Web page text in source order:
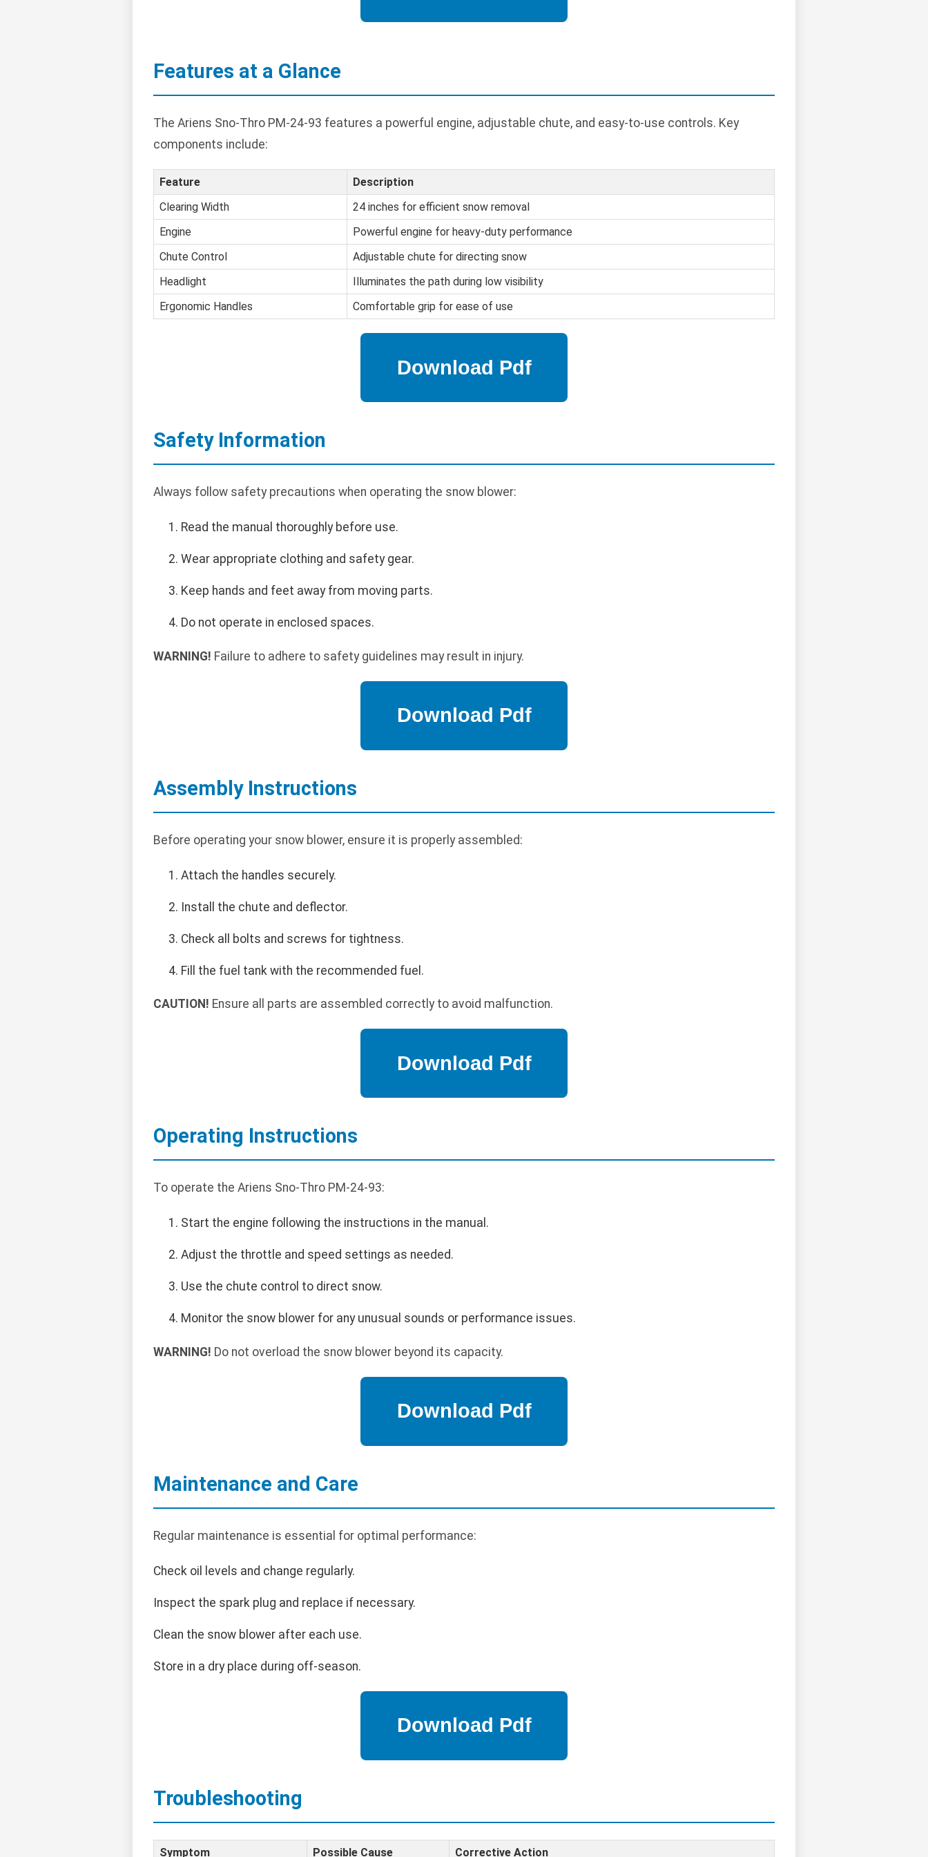
Features at a Glance
The Ariens Sno-Thro PM-24-93 features a powerful engine, adjustable chute, and easy-to-use controls. Key
components include:
Feature
Description
Clearing Width
24 inches for efficient snow removal
Engine
Powerful engine for heavy-duty performance
Chute Control
Adjustable chute for directing snow
Headlight
Illuminates the path during low visibility
Ergonomic Handles
Comfortable grip for ease of use
Safety Information
Always follow safety precautions when operating the snow blower:
Read the manual thoroughly before use.
Wear appropriate clothing and safety gear.
Keep hands and feet away from moving parts.
Do not operate in enclosed spaces.
WARNING! Failure to adhere to safety guidelines may result in injury.
Assembly Instructions
Before operating your snow blower, ensure it is properly assembled:
Attach the handles securely.
Install the chute and deflector.
Check all bolts and screws for tightness.
Fill the fuel tank with the recommended fuel.
CAUTION! Ensure all parts are assembled correctly to avoid malfunction.
Operating Instructions
To operate the Ariens Sno-Thro PM-24-93:
Start the engine following the instructions in the manual.
Adjust the throttle and speed settings as needed.
Use the chute control to direct snow.
Monitor the snow blower for any unusual sounds or performance issues.
WARNING! Do not overload the snow blower beyond its capacity.
Maintenance and Care
Regular maintenance is essential for optimal performance:
Check oil levels and change regularly.
Inspect the spark plug and replace if necessary.
Clean the snow blower after each use.
Store in a dry place during off-season.
Troubleshooting
Symptom Possible Cause Corrective Action